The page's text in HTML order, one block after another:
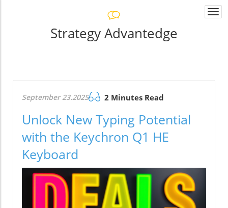
Strategy Advantedge
September 23.2025 2 Minutes Read
Unlock New Typing Potential
with the Keychron Q1 HE
Keyboard